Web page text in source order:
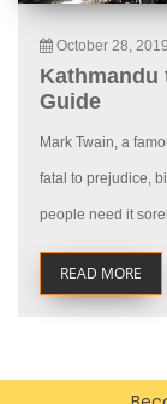
October 28, 2019
Kathmandu
Guide
Mark Twain, a
fatal to prejudice,
people need it
READ MORE